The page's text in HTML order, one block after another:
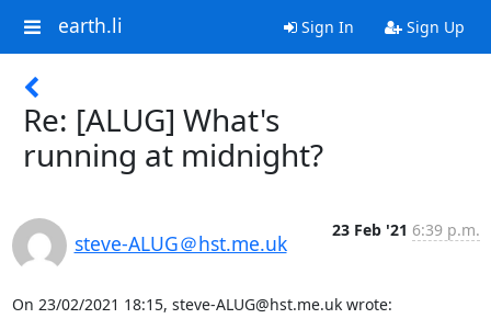
earth.li Sign In Sign Up
Re: [ALUG] What's
running at midnight?
steve-ALUG＠hst.me.uk
23 Feb '21 6:39 p.m.
On 23/02/2021 18:15, steve-ALUG@hst.me.uk wrote: